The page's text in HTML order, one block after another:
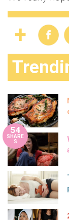
54
SHARE
S